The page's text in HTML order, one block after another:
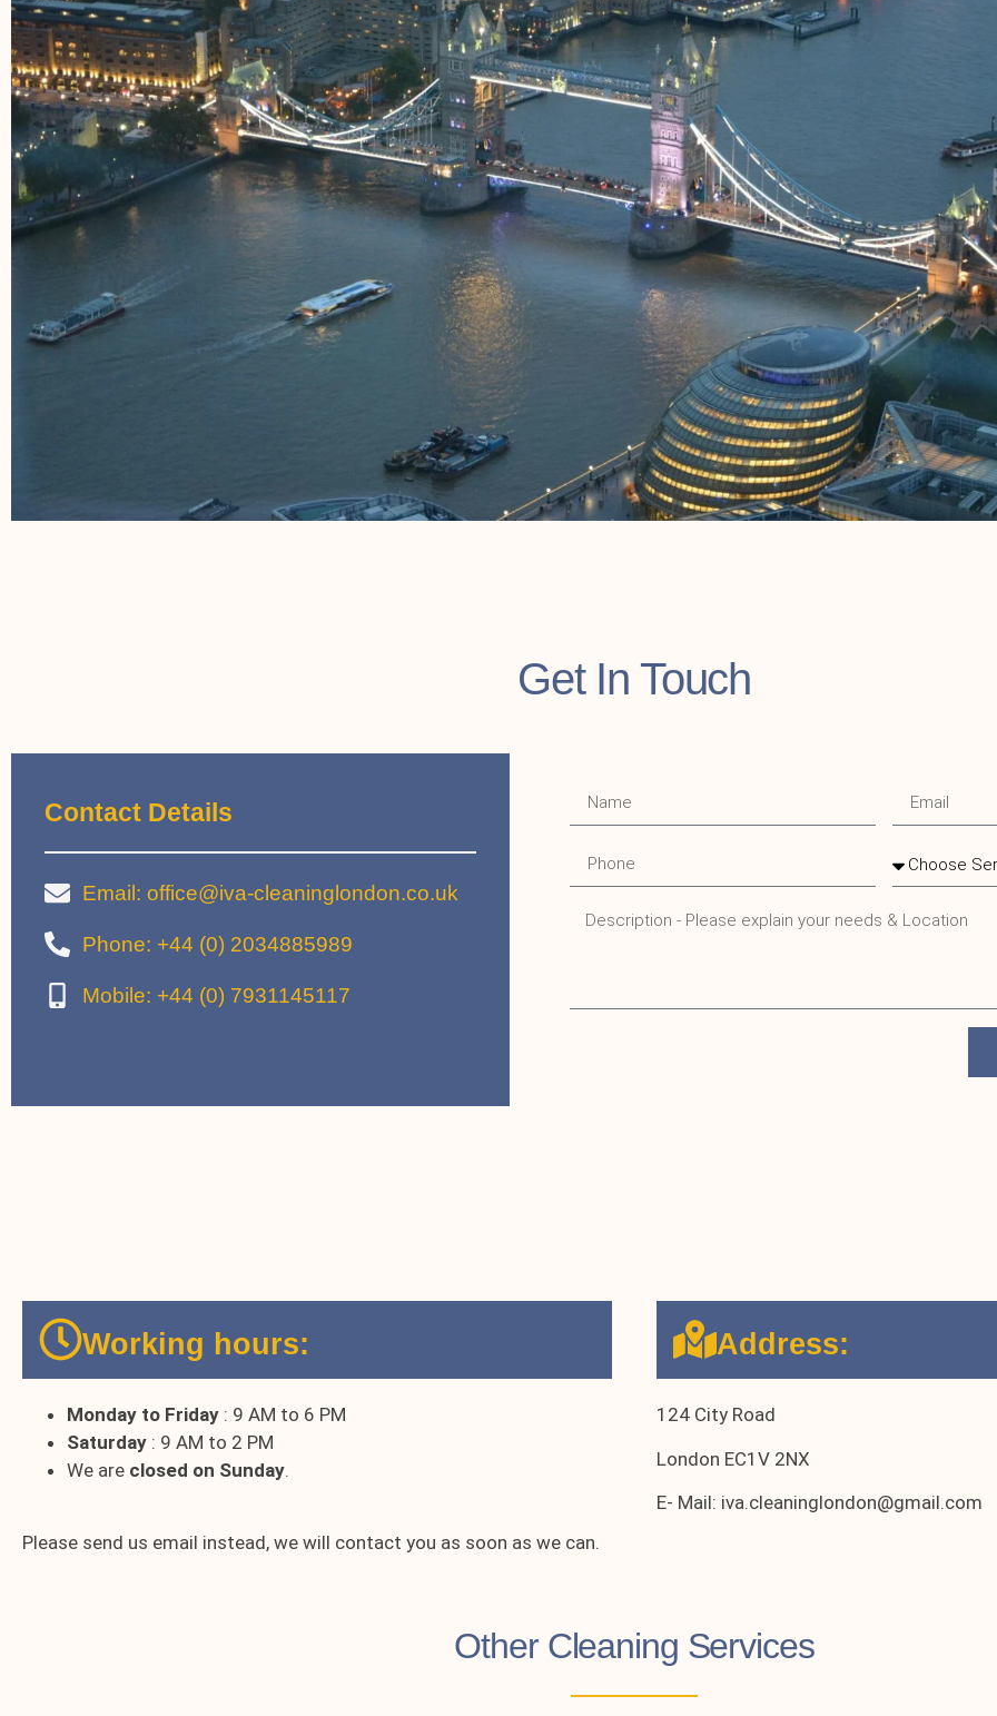
Get In Touch
Contact Details
Email: office@iva-cleaninglondon.co.uk
Phone: +44 (0) 2034885989
Mobile: +44 (0) 7931145117
Working hours:
Monday to Friday : 9 AM to 6 PM
Saturday : 9 AM to 2 PM
We are closed on Sunday.
Please send us email instead, we will contact you as soon as we can.
Address:
124 City Road
London EC1V 2NX
E- Mail: iva.cleaninglondon@gmail.com
Other Cleaning Services